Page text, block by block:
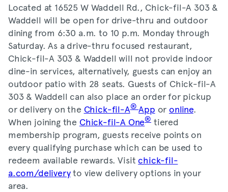
Located at 16525 W Waddell Rd., Chick-fil-A 303 &
Waddell will be open for drive-thru and outdoor
dining from 6:30 a.m. to 10 p.m. Monday through
Saturday. As a drive-thru focused restaurant,
Chick-fil-A 303 & Waddell will not provide indoor
dine-in services, alternatively, guests can enjoy an
outdoor patio with 28 seats. Guests of Chick-fil-A
303 & Waddell can also place an order for pickup
or delivery on the Chick-fil-A® App or online.
When joining the Chick-fil-A One® tiered
membership program, guests receive points on
every qualifying purchase which can be used to
redeem available rewards. Visit chick-fil-
a.com/deliveryto view delivery options in your
area.